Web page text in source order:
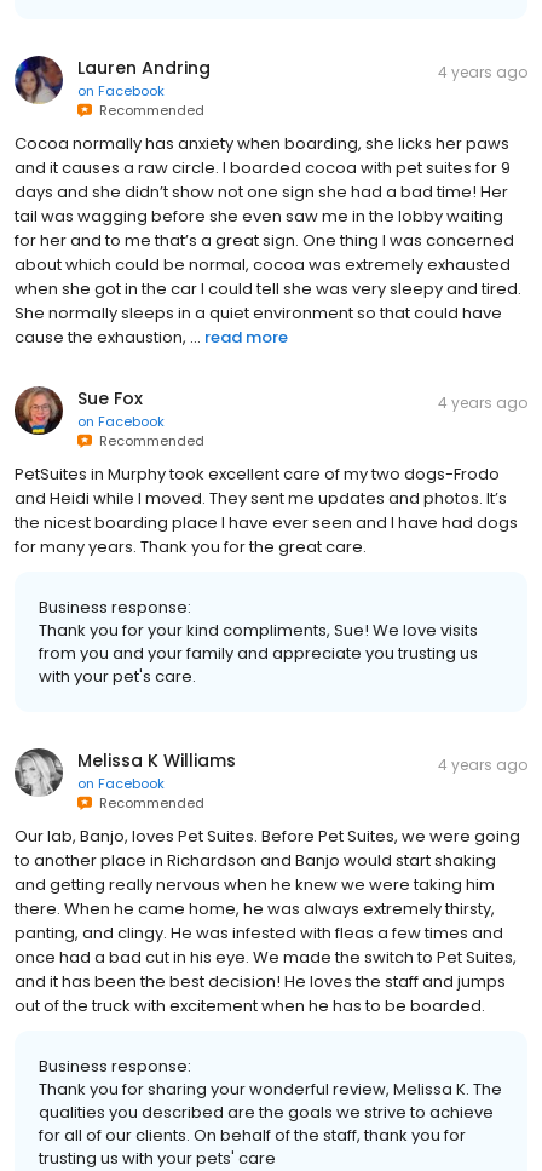
Lauren Andring
on Facebook
Recommended
4 years ago
Cocoa normally has anxiety when boarding, she licks her paws
and it causes a raw circle. I boarded cocoa with pet suites for 9
days and she didn’t show not one sign she had a bad time! Her
tail was wagging before she even saw me in the lobby waiting
for her and to me that’s a great sign. One thing I was concerned
about which could be normal, cocoa was extremely exhausted
when she got in the car I could tell she was very sleepy and tired.
She normally sleeps in a quiet environment so that could have
cause the exhaustion, ... read more
Sue Fox
on Facebook
Recommended
4 years ago
PetSuites in Murphy took excellent care of my two dogs-Frodo
and Heidi while I moved. They sent me updates and photos. It’s
the nicest boarding place I have ever seen and I have had dogs
for many years. Thank you for the great care.
Business response:
Thank you for your kind compliments, Sue! We love visits
from you and your family and appreciate you trusting us
with your pet's care.
Melissa K Williams
on Facebook
Recommended
4 years ago
Our lab, Banjo, loves Pet Suites. Before Pet Suites, we were going
to another place in Richardson and Banjo would start shaking
and getting really nervous when he knew we were taking him
there. When he came home, he was always extremely thirsty,
panting, and clingy. He was infested with fleas a few times and
once had a bad cut in his eye. We made the switch to Pet Suites,
and it has been the best decision! He loves the staff and jumps
out of the truck with excitement when he has to be boarded.
Business response:
Thank you for sharing your wonderful review, Melissa K. The
qualities you described are the goals we strive to achieve
for all of our clients. On behalf of the staff, thank you for
trusting us with your pets' care